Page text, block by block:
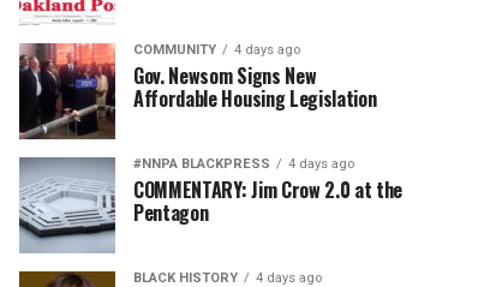
COMMUNITY 4 days ago
Gov. Newsom Signs New
Affordable Housing Legislation
#NNPA BLACKPRESS 4 days ago
COMMENTARY: Jim Crow 2.0 at the
Pentagon
BLACK HISTORY 4 days ago